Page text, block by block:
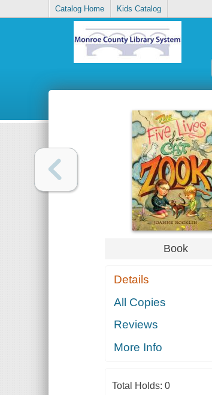
Catalog Home Kids Catalog
Book
Details
All Copies
Reviews
More Info
Total Holds: 0